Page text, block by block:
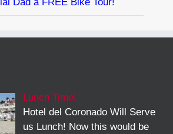
Lunch Time!
Hotel del Coronado Will Serve
us Lunch! Now this would be